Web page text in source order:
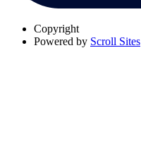
Copyright
Powered by Scroll Sites